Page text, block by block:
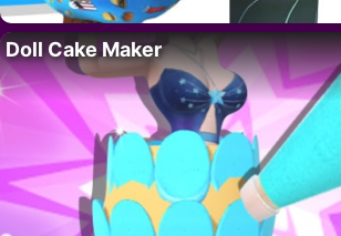
Doll Cake Maker